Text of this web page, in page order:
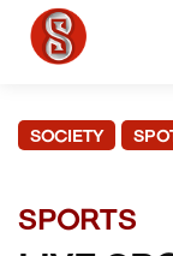
SOCIETY
SPORTS